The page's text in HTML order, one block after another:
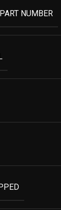
NUMBER